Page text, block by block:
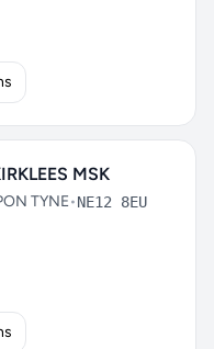
MSK
TYNE•NE12 8EU